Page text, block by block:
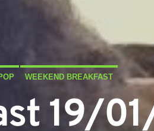
WEEKEND BREAKFAST
19/